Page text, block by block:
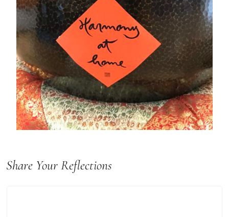
Share Your Reflections